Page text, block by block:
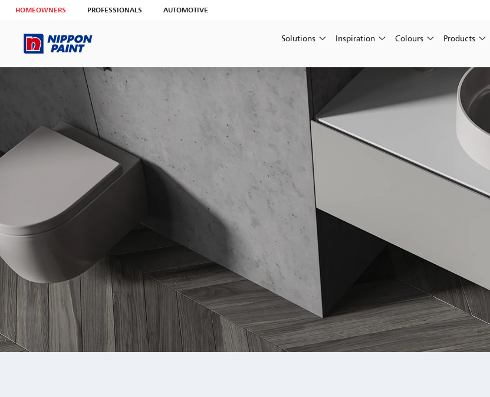
HOMEOWNERS PROFESSIONALS AUTOMOTIVE
Solutions Inspiration Colours Products